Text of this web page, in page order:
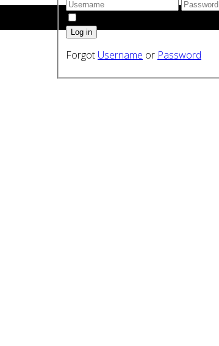
Forgot Username or Password